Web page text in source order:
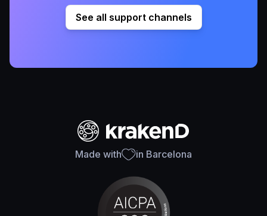
See all support channels
Made with in Barcelona